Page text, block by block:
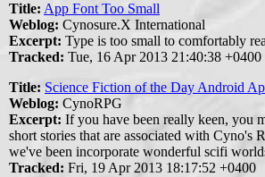
Title: App Font Too Small
Weblog: Cynosure.X International
Excerpt: Type is too small to comfortably
Tracked: Tue, 16 Apr 2013 21:40:38 +0400
Title: Science Fiction of the Day Android
Weblog: CynoRPG
Excerpt: If you have been really keen, you
short stories that are associated with
we've been incorporate wonderful scifi
Tracked: Fri, 19 Apr 2013 18:17:52 +0400